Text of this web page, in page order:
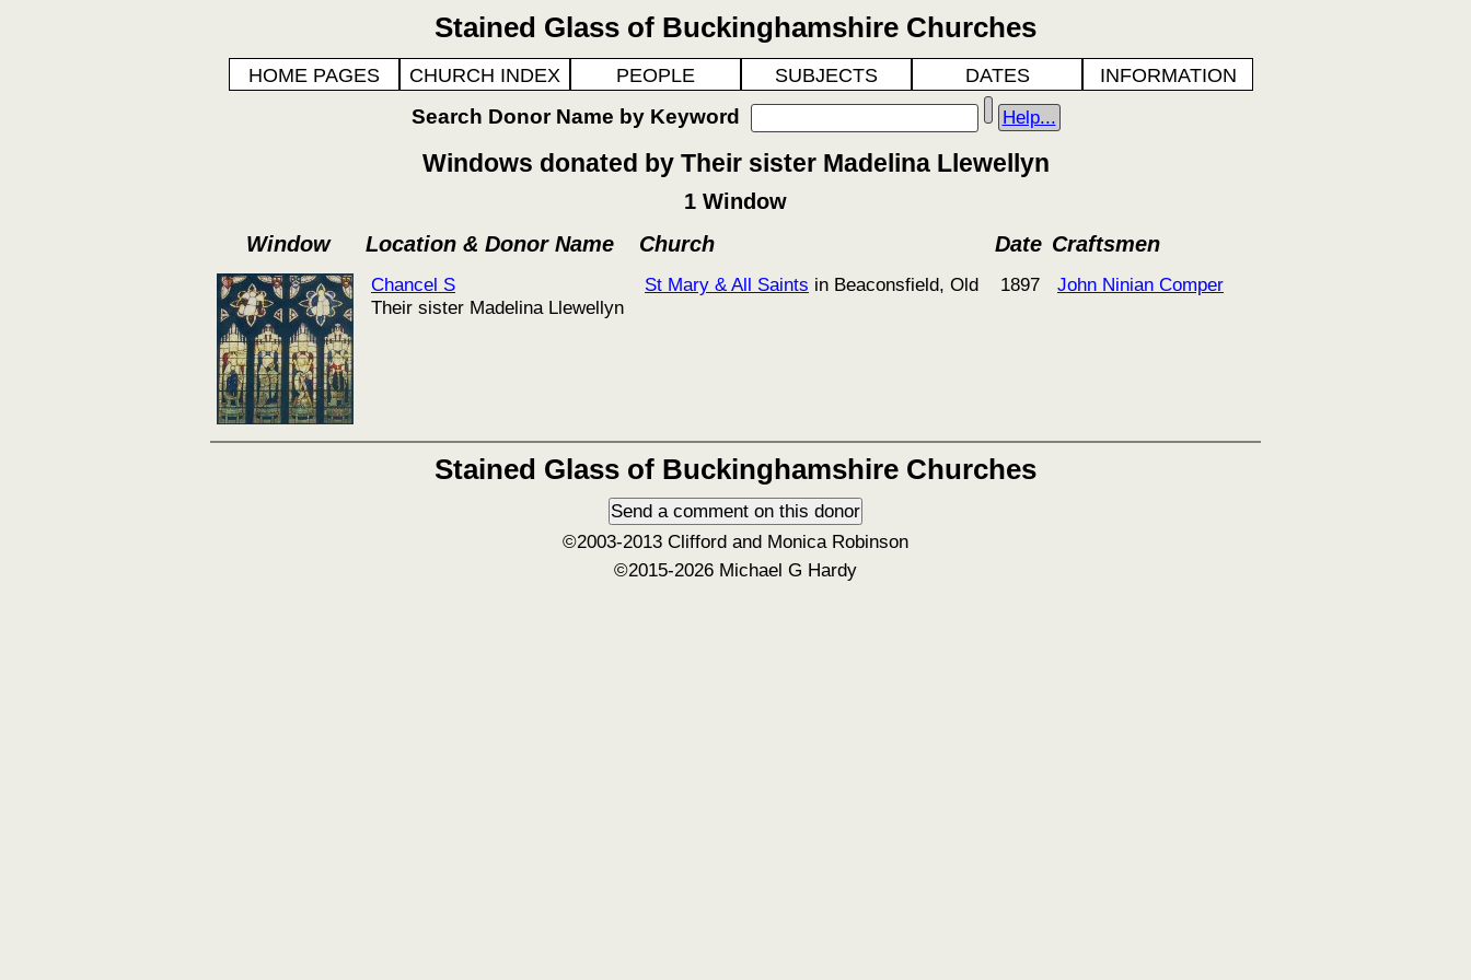
Stained Glass of Buckinghamshire Churches
HOME PAGES CHURCH INDEX PEOPLE SUBJECTS DATES INFORMATION
Search Donor Name by Keyword Help...
Windows donated by Their sister Madelina Llewellyn
1 Window
Window
Location & Donor Name Church Date Craftsmen
Chancel S
Their sister Madelina Llewellyn
St Mary & All Saints in Beaconsfield, Old 1897 John Ninian Comper
Stained Glass of Buckinghamshire Churches
©2003-2013 Clifford and Monica Robinson
©2015-2026 Michael G Hardy